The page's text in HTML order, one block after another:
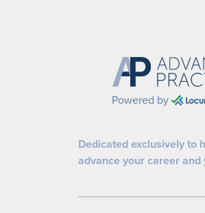
Powered by
Dedicated exclusively to
advance your career and